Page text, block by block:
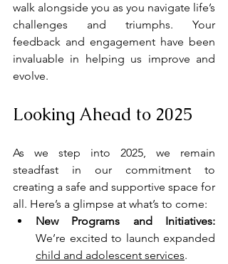
walk alongside you as you navigate life’s
challenges and triumphs. Your
feedback and engagement have been
invaluable in helping us improve and
evolve.
Looking Ahead to 2025
As we step into 2025, we remain
steadfast in our commitment to
creating a safe and supportive space for
all. Here’s a glimpse at what’s to come:
child and adolescent services.